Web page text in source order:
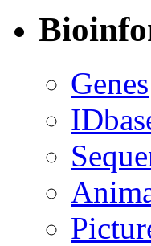
Genes